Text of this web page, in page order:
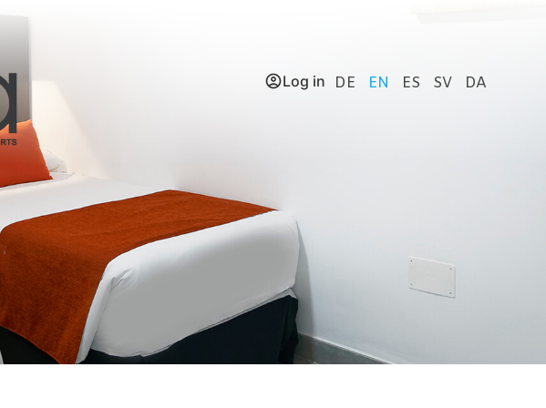
Log in DE EN ES SV DA